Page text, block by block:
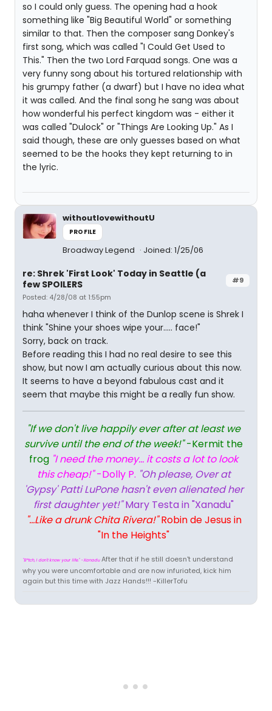
so I could only guess. The opening had a hook
something like "Big Beautiful World" or something
similar to that. Then the composer sang Donkey's
first song, which was called "I Could Get Used to
This." Then the two Lord Farquad songs. One was a
very funny song about his tortured relationship with
his grumpy father (a dwarf) but I have no idea what
it was called. And the final song he sang was about
how wonderful his perfect kingdom was - either it
was called "Dulock" or "Things Are Looking Up." As I
said though, these are only guesses based on what
seemed to be the hooks they kept returning to in
the lyric.
withoutlovewithoutU
PROFILE
Broadway Legend Joined: 1/25/06
#9
re: Shrek 'First Look' Today in Seattle (a
few SPOILERS
Posted: 4/28/08 at 1:55pm
haha whenever I think of the Dunlop scene is Shrek I
think "Shine your shoes wipe your..... face!"
Sorry, back on track.
Before reading this I had no real desire to see this
show, but now I am actually curious about this now.
It seems to have a beyond fabulous cast and it
seem that maybe this might be a really fun show.
"If we don't live happily ever after at least we
survive until the end of the week!"-Kermit the
frog "I need the money... it costs a lot to look
this cheap!"-Dolly P. "Oh please, Over at
'Gypsy' Patti LuPone hasn't even alienated her
first daughter yet!"Mary Testa in "Xanadu"
"...Like a drunk Chita Rivera!"Robin de Jesus in
"In the Heights"
"B*tch, I don't know your life." -XanaduAfter that if he still doesn't understand
why you were uncomfortable and are now infuriated, kick him
again but this time with Jazz Hands!!! -KillerTofu